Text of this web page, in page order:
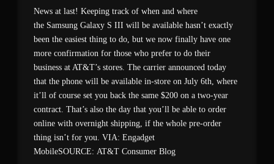
News at last! Keeping track of when and where
the Samsung Galaxy S III will be available hasn’t exactly
been the easiest thing to do, but we now finally have one
more confirmation for those who prefer to do their
business at AT&T’s stores. The carrier announced today
that the phone will be available in-store on July 6th, where
it’ll of course set you back the same $200 on a two-year
contract. That’s also the day that you’ll be able to order
online with overnight shipping, if the whole pre-order
thing isn’t for you. VIA: Engadget
MobileSOURCE: AT&T Consumer Blog